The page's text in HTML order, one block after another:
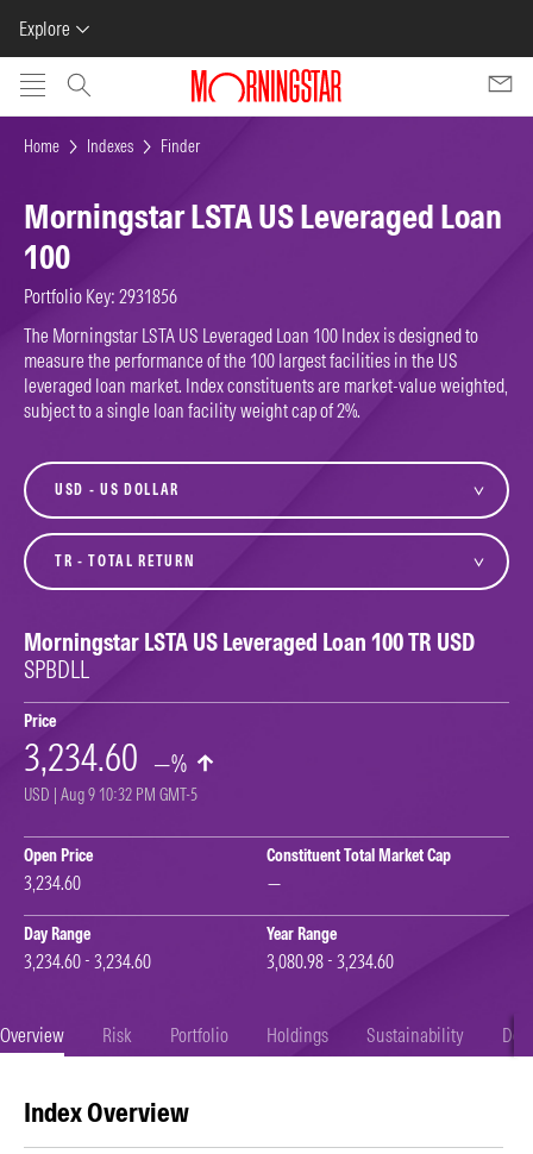
Explore
Skip to main content
Home Indexes Finder
Morningstar LSTA US Leveraged Loan
100
Portfolio Key: 2931856
The Morningstar LSTA US Leveraged Loan 100 Index is designed to
measure the performance of the 100 largest facilities in the US
leveraged loan market. Index constituents are market-value weighted,
subject to a single loan facility weight cap of 2%.
currency
variant
Morningstar LSTA US Leveraged Loan 100 TR USD
SPBDLL
Price
3,234.60 —%
USD | Aug 9 10:32 PM GMT-5
Open Price
3,234.60
Constituent Total Market Cap
—
Day Range
3,234.60 - 3,234.60
Year Range
3,080.98 - 3,234.60
Overview Risk Portfolio Holdings Sustainability
Index Overview